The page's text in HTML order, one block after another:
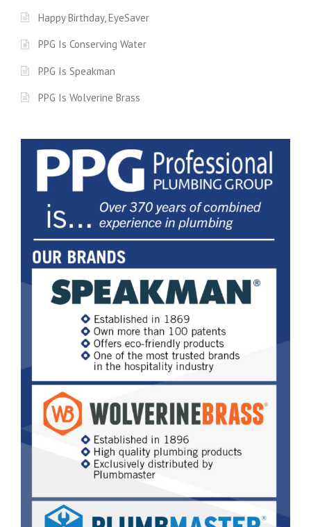
Happy Birthday, EyeSaver
PPG Is Conserving Water
PPG Is Speakman
PPG Is Wolverine Brass